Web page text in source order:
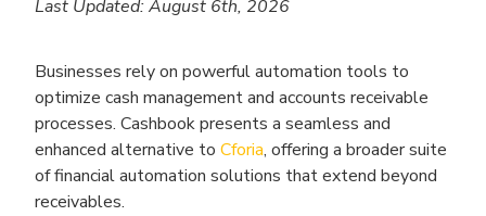
Last Updated: August 6th, 2026
Businesses rely on powerful automation tools to
optimize cash management and accounts receivable
processes. Cashbook presents a seamless and
enhanced alternative to Cforia, offering a broader suite
of financial automation solutions that extend beyond
receivables.